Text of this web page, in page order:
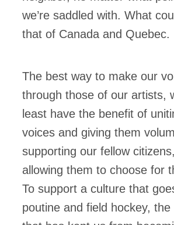
we’re saddled with. What
that of Canada and Quebec.
The best way to make our
through those of our artists,
least have the benefit of
voices and giving them
supporting our fellow
allowing them to choose for
To support a culture that
poutine and field hockey, the